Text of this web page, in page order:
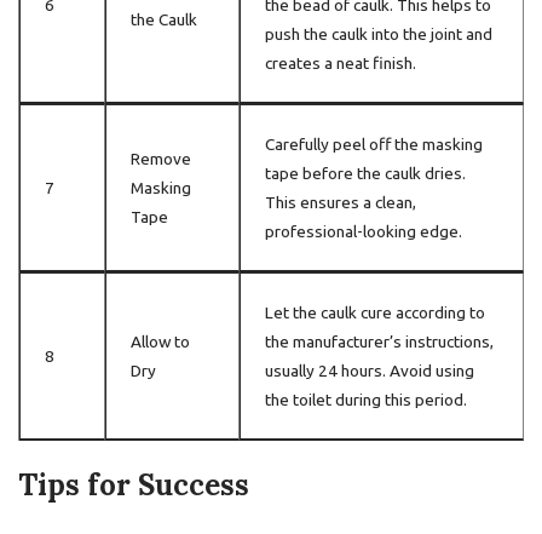
6
the Caulk
the bead of caulk. This helps to
push the caulk into the joint and
creates a neat finish.
7
Remove
Masking
Tape
Carefully peel off the masking
tape before the caulk dries.
This ensures a clean,
professional-looking edge.
8
Allow to
Dry
Let the caulk cure according to
the manufacturer’s instructions,
usually 24 hours. Avoid using
the toilet during this period.
Tips for Success